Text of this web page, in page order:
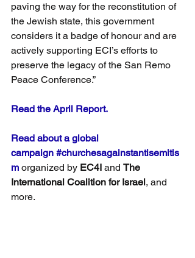
paving the way for the reconstitution of
the Jewish state, this government
considers it a badge of honour and are
actively supporting ECI’s efforts to
preserve the legacy of the San Remo
Peace Conference.”
Read the April Report.
Read about a global
campaign #churchesagainstantisemitis
m organized by EC4I and The
International Coalition for Israel, and
more.